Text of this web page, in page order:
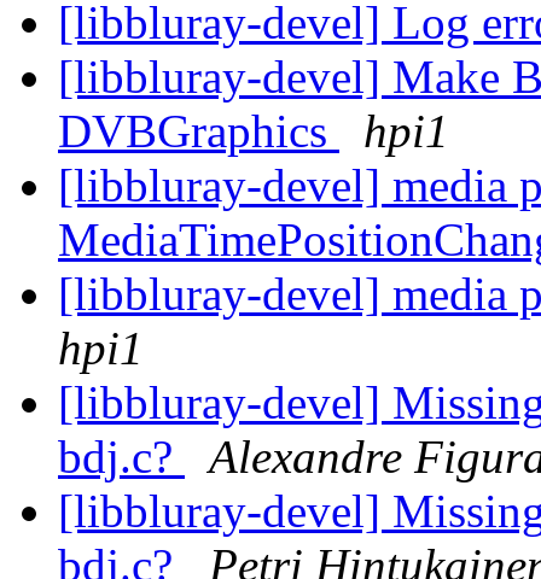
[libbluray-devel] Log
[libbluray-devel] Make
DVBGraphics
hpi1
[libbluray-devel] media
[libbluray-devel] media
hpi1
[libbluray-devel]
bdj.c?
Alexandre
[libbluray-devel]
bdj.c?
Petri